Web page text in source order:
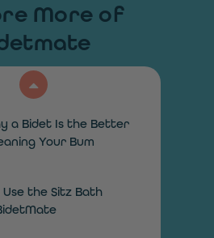
More of
a Bidet Is the Better
Your Bum
Use the Sitz Bath